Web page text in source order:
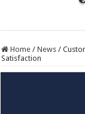
Home / News /
Satisfaction